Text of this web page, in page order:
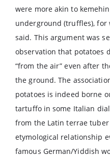
were more akin to
underground (truffles), for
said. This argument was
observation that potatoes
“from the air” even after
the ground. The
potatoes is indeed borne
tartuffo in some Italian
from the Latin terrae
etymological relationship
famous German/Yiddish